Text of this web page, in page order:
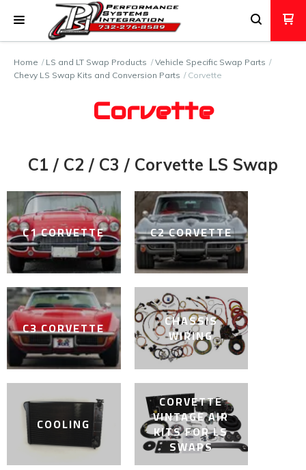
Home LS and LT Swap Products
Vehicle Specific Swap Parts
Chevy LS Swap Kits and Conversion Parts
Corvette
Corvette
C1 / C2 / C3 / Corvette LS Swap
C1 CORVETTE C2 CORVETTE
C3 CORVETTE CHASSIS
WIRING
COOLING
CORVETTE
VINTAGE AIR
KITS FOR LS
SWAPS